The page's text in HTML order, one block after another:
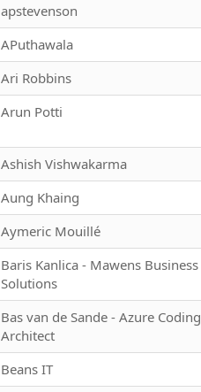
apstevenson
APuthawala
Ari Robbins
Arun Potti
Ashish Vishwakarma
Aung Khaing
Aymeric Mouillé
Baris Kanlica - Mawens Business
Solutions
Bas van de Sande - Azure Coding
Architect
Beans IT